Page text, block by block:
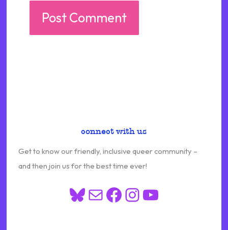
connect with us
Get to know our friendly, inclusive queer community –
and then join us for the best time ever!
Bluesky Mail Facebook Instagram YouTube